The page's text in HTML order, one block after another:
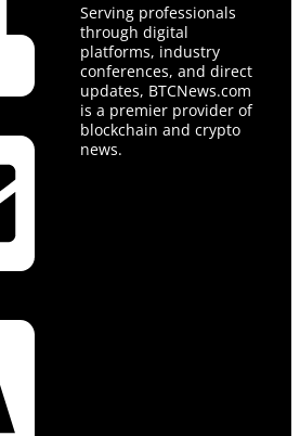
Serving professionals
through digital
platforms, industry
conferences, and direct
updates, BTCNews.com
is a premier provider of
blockchain and crypto
news.